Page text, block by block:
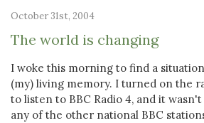
October 31st, 2004
The world is changing
I woke this morning to find a
(my) living memory. I turned on the
to listen to BBC Radio 4, and it
any of the other national BBC